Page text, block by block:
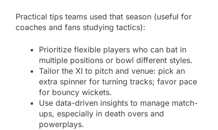
Practical tips teams used that season (useful for
coaches and fans studying tactics):
Prioritize flexible players who can bat in
multiple positions or bowl different styles.
Tailor the XI to pitch and venue: pick an
extra spinner for turning tracks; favor pace
for bouncy wickets.
Use data-driven insights to manage match-
ups, especially in death overs and
powerplays.